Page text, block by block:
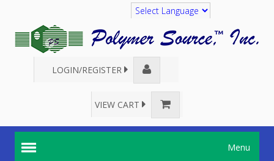
Translate
LOGIN/REGISTER
VIEW CART
Menu